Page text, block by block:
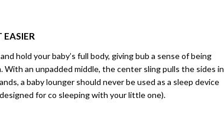
hold your baby’s full body, giving bub a sense of being
an unpadded middle, the center sling pulls the sides in
a baby lounger should never be used as a sleep device
for co sleeping with your little one).